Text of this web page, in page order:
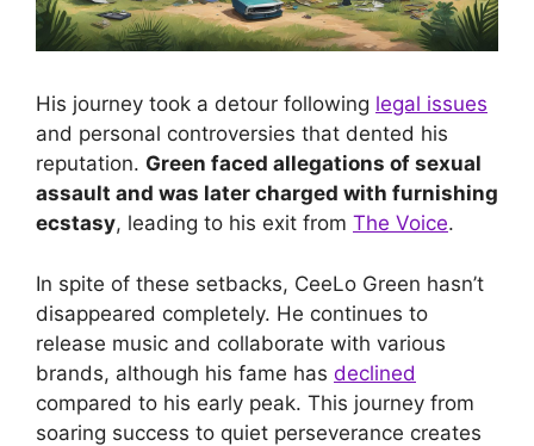
His journey took a detour following legal issues
and personal controversies that dented his
reputation. Green faced allegations of sexual
assault and was later charged with furnishing
ecstasy, leading to his exit from The Voice.
In spite of these setbacks, CeeLo Green hasn’t
disappeared completely. He continues to
release music and collaborate with various
brands, although his fame has declined
compared to his early peak. This journey from
soaring success to quiet perseverance creates